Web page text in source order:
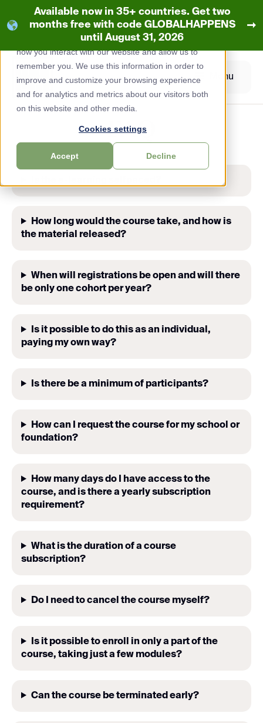
This website stores cookies on your computer.
are used to collect information about
how you interact with our website and allow us to
remember you. We use this information in order to
improve and customize your browsing experience
and for analytics and metrics about our visitors both
on this website and other media.
Cookies settings
Accept Decline
Available now in 35+ countries. Get two
months free with code GLOBALHAPPENS
until August 31, 2026
➞
Skip
content
Menu
FAQ
How long would the course take, and how is
the material released?
When will registrations be open and will there
be only one cohort per year?
Is it possible to do this as an individual,
paying my own way?
Is there be a minimum of participants?
How can I request the course for my school or
foundation?
How many days do I have access to the
course, and is there a yearly subscription
requirement?
What is the duration of a course
subscription?
Do I need to cancel the course myself?
Is it possible to enroll in only a part of the
course, taking just a few modules?
Can the course be terminated early?